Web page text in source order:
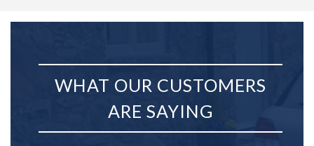
WHAT OUR CUSTOMERS
ARE SAYING